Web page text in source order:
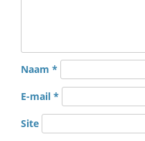
Naam *
E-mail *
Site